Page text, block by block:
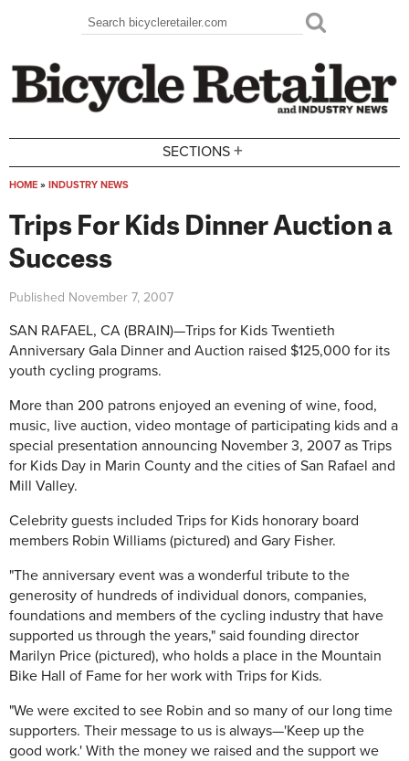
Search form
Search
SECTIONS +
HOME » INDUSTRY NEWS
Trips For Kids Dinner Auction a
Success
Published November 7, 2007
SAN RAFAEL, CA (BRAIN)—Trips for Kids Twentieth
Anniversary Gala Dinner and Auction raised $125,000 for its
youth cycling programs.
More than 200 patrons enjoyed an evening of wine, food,
music, live auction, video montage of participating kids and a
special presentation announcing November 3, 2007 as Trips
for Kids Day in Marin County and the cities of San Rafael and
Mill Valley.
Celebrity guests included Trips for Kids honorary board
members Robin Williams (pictured) and Gary Fisher.
"The anniversary event was a wonderful tribute to the
generosity of hundreds of individual donors, companies,
foundations and members of the cycling industry that have
supported us through the years," said founding director
Marilyn Price (pictured), who holds a place in the Mountain
Bike Hall of Fame for her work with Trips for Kids.
"We were excited to see Robin and so many of our long time
supporters. Their message to us is always—'Keep up the
good work.' With the money we raised and the support we